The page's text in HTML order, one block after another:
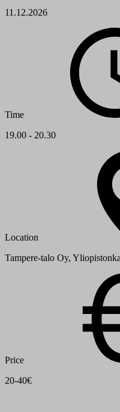
11.12.2026
Time
19.00 - 20.30
Location
Tampere-talo Oy,
Price
20-40€